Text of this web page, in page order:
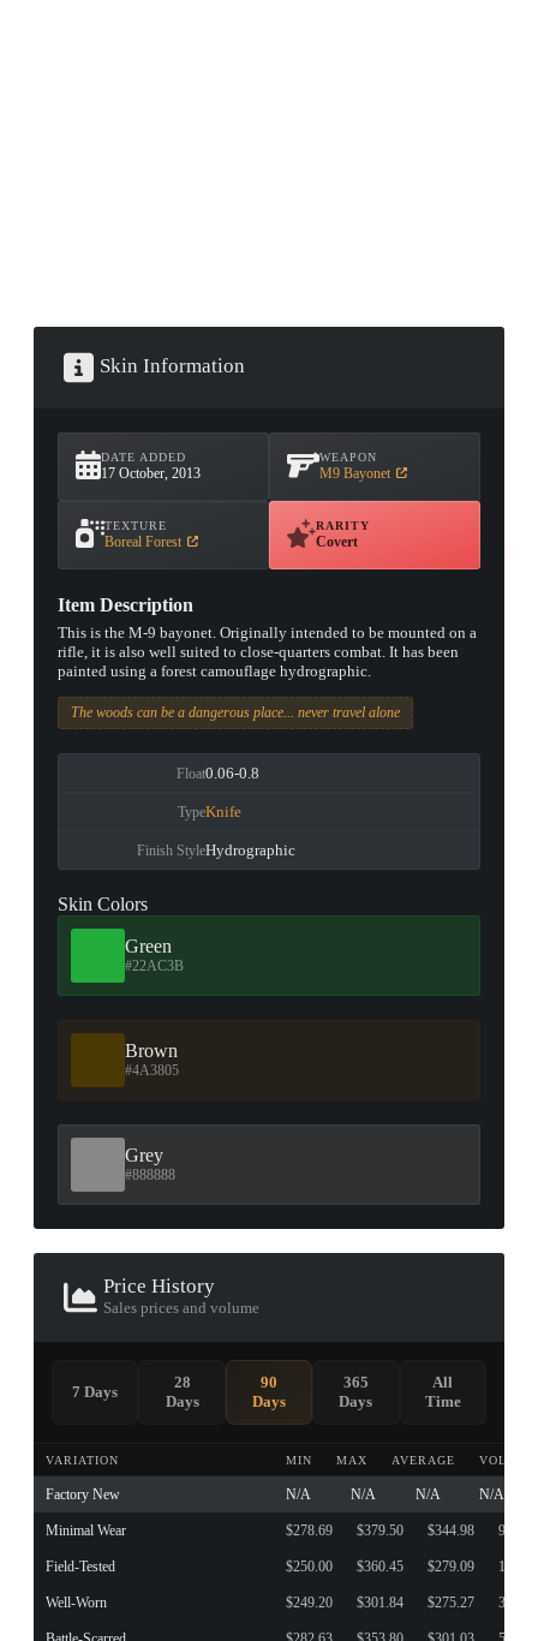
Skin Information
DATE ADDED
17 October, 2013
WEAPON
M9 Bayonet
TEXTURE
Boreal Forest
RARITY
Covert
Item Description
This is the M-9 bayonet. Originally intended to be mounted on a
rifle, it is also well suited to close-quarters combat. It has been
painted using a forest camouflage hydrographic.
The woods can be a dangerous place... never travel alone
Float0.06-0.8
TypeKnife
Finish StyleHydrographic
Skin Colors
Green
#22AC3B
Brown
#4A3805
Grey
#888888
Price History
Sales prices and volume
VARIATION MIN MAX AVERAGE VOLUME
Factory New N/A N/A N/A N/A
Minimal Wear $278.69 $379.50 $344.98 9
Field-Tested $250.00 $360.45 $279.09 143
Well-Worn $249.20 $301.84 $275.27 3
7 Days
28
Days
90
Days
365
Days
All
Time